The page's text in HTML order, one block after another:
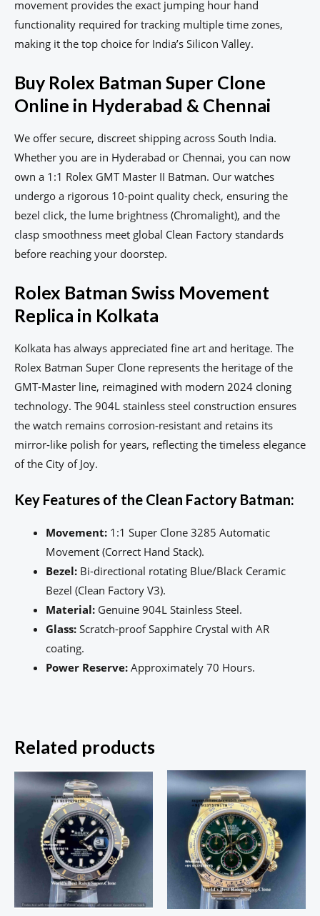
movement provides the exact jumping hour hand
functionality required for tracking multiple time zones,
making it the top choice for India’s Silicon Valley.
Buy Rolex Batman Super Clone
Online in Hyderabad & Chennai
We offer secure, discreet shipping across South India.
Whether you are in Hyderabad or Chennai, you can now
own a 1:1 Rolex GMT Master II Batman. Our watches
undergo a rigorous 10-point quality check, ensuring the
bezel click, the lume brightness (Chromalight), and the
clasp smoothness meet global Clean Factory standards
before reaching your doorstep.
Rolex Batman Swiss Movement
Replica in Kolkata
Kolkata has always appreciated fine art and heritage. The
Rolex Batman Super Clone represents the heritage of the
GMT-Master line, reimagined with modern 2024 cloning
technology. The 904L stainless steel construction ensures
the watch remains corrosion-resistant and retains its
mirror-like polish for years, reflecting the timeless elegance
of the City of Joy.
Key Features of the Clean Factory Batman:
Movement:1:1 Super Clone 3285 Automatic
Movement (Correct Hand Stack).
Bezel:Bi-directional rotating Blue/Black Ceramic
Bezel (Clean Factory V3).
Material:Genuine 904L Stainless Steel.
Glass:Scratch-proof Sapphire Crystal with AR
coating.
Power Reserve:Approximately 70 Hours.
Related products